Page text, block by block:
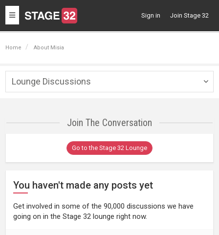
Toggle
navigation
Sign in Join Stage 32
Home About Misia
Lounge Discussions
Join The Conversation
Go to the Stage 32 Lounge
You haven't made any posts yet
Get involved in some of the 90,000 discussions we have
going on in the Stage 32 lounge right now.